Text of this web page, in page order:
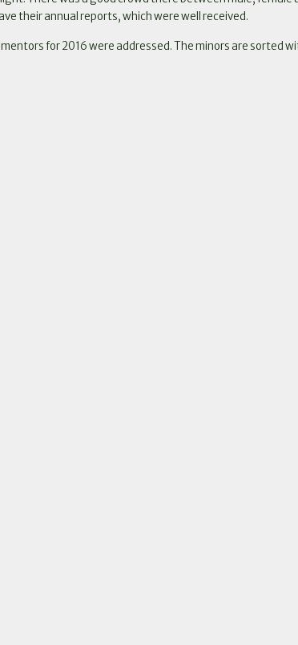
their annual reports, which were well received.
for 2016 were addressed. The minors are sorted